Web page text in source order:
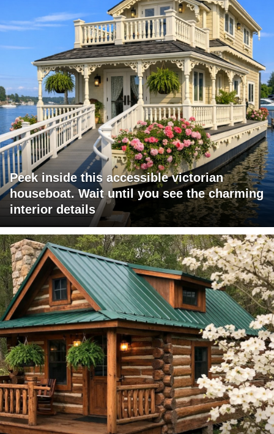
Peek inside this accessible victorian
houseboat. Wait until you see the charming
interior details